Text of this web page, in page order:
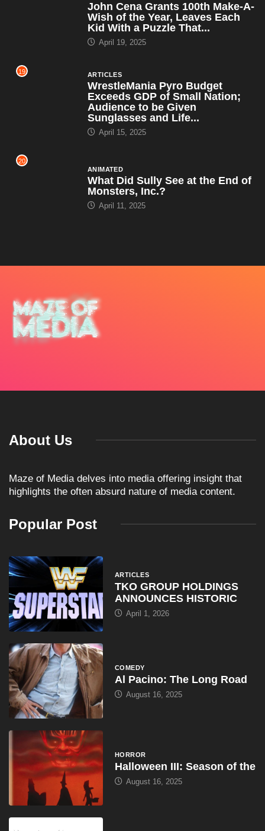
John Cena Grants 100th Make-A-
Wish of the Year, Leaves Each
Kid With a Puzzle That...
April 19, 2025
19 ARTICLES
WrestleMania Pyro Budget
Exceeds GDP of Small Nation;
Audience to be Given
Sunglasses and Life...
April 15, 2025
20
ANIMATED
What Did Sully See at the End of
Monsters, Inc.?
April 11, 2025
About Us
Maze of Media delves into media offering insight that
highlights the often absurd nature of media content.
Popular Post
ARTICLES
TKO GROUP HOLDINGS
ANNOUNCES HISTORIC
April 1, 2026
COMEDY
Al Pacino: The Long Road
August 16, 2025
HORROR
Halloween III: Season of the
August 16, 2025